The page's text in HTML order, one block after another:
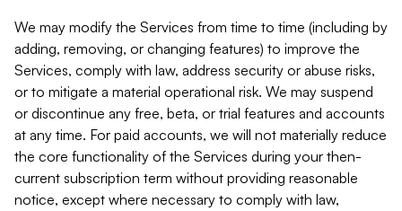
We may modify the Services from time to time (including by
adding, removing, or changing features) to improve the
Services, comply with law, address security or abuse risks,
or to mitigate a material operational risk. We may suspend
or discontinue any free, beta, or trial features and accounts
at any time. For paid accounts, we will not materially reduce
the core functionality of the Services during your then-
current subscription term without providing reasonable
notice, except where necessary to comply with law,